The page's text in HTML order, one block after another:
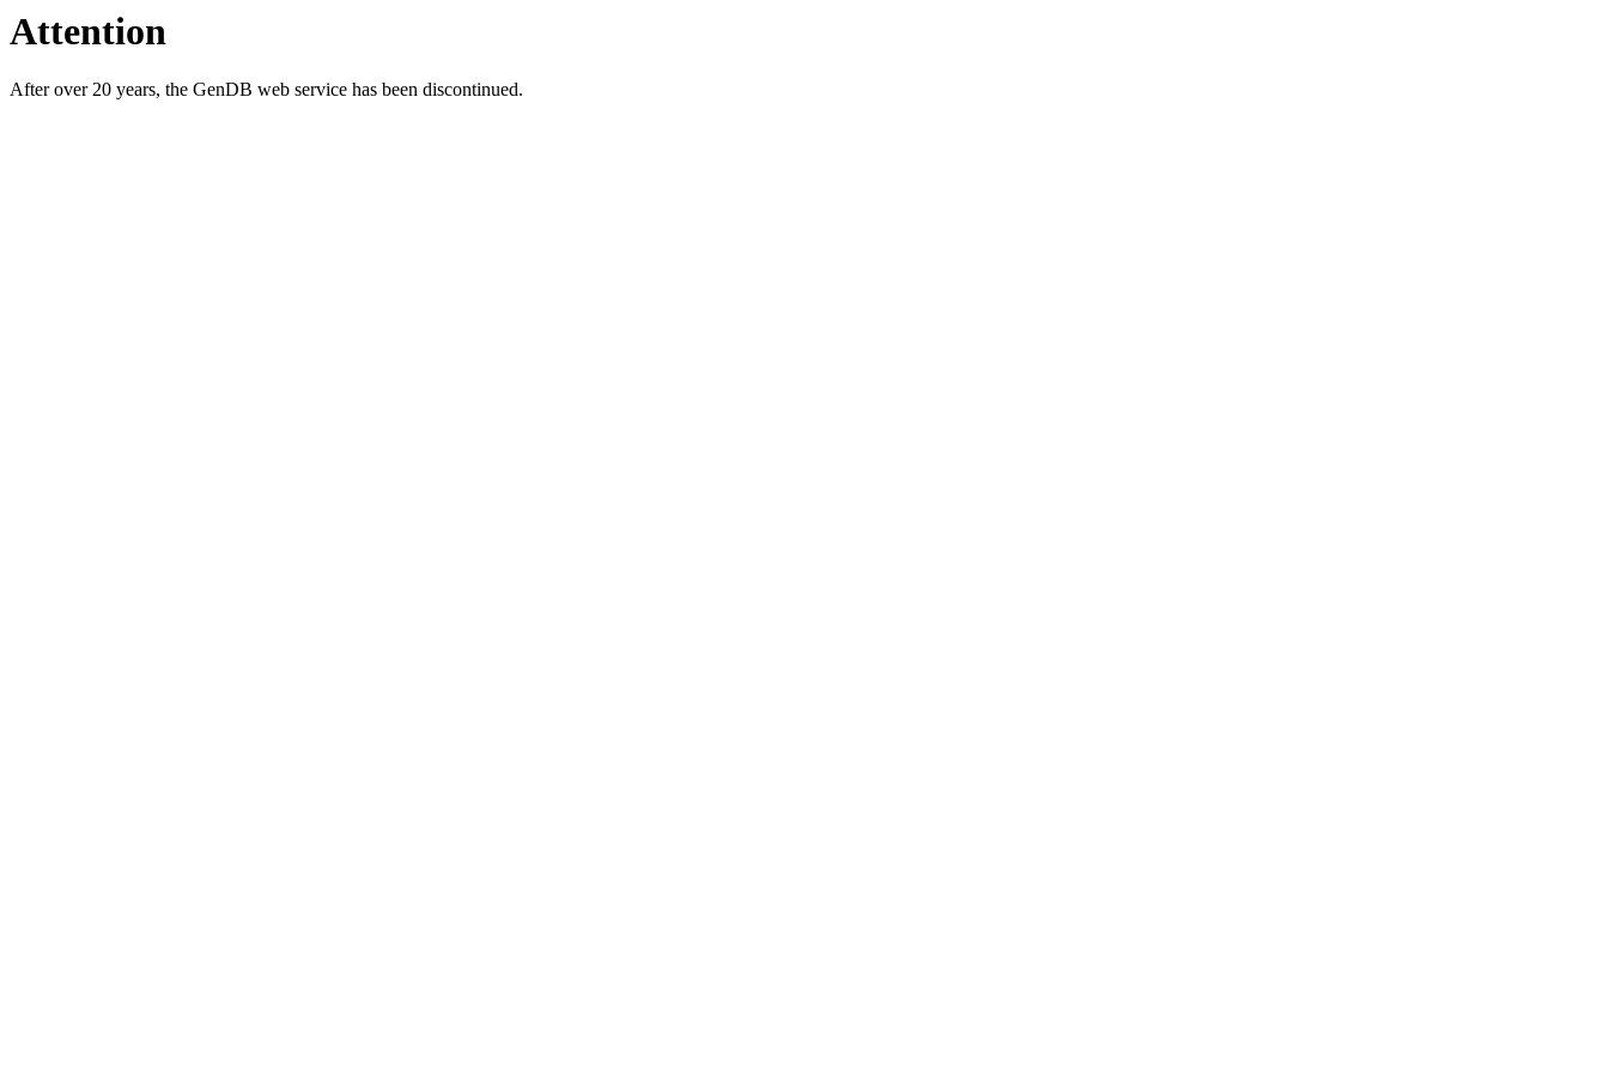
Attention
After over 20 years, the GenDB web service has been discontinued.